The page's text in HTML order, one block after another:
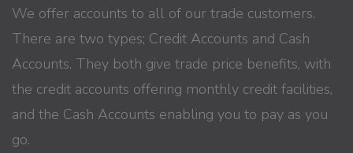
We offer accounts to all of our trade customers.
There are two types; Credit Accounts and Cash
Accounts. They both give trade price benefits, with
the credit accounts offering monthly credit facilities,
and the Cash Accounts enabling you to pay as you
go.